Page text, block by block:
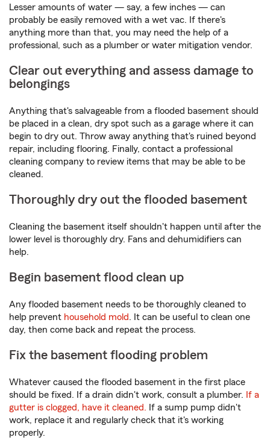
Lesser amounts of water — say, a few inches — can
probably be easily removed with a wet vac. If there's
anything more than that, you may need the help of a
professional, such as a plumber or water mitigation vendor.
Clear out everything and assess damage to
belongings
Anything that's salvageable from a flooded basement should
be placed in a clean, dry spot such as a garage where it can
begin to dry out. Throw away anything that's ruined beyond
repair, including flooring. Finally, contact a professional
cleaning company to review items that may be able to be
cleaned.
Thoroughly dry out the flooded basement
Cleaning the basement itself shouldn't happen until after the
lower level is thoroughly dry. Fans and dehumidifiers can
help.
Begin basement flood clean up
Any flooded basement needs to be thoroughly cleaned to
help prevent household mold. It can be useful to clean one
day, then come back and repeat the process.
Fix the basement flooding problem
Whatever caused the flooded basement in the first place
should be fixed. If a drain didn't work, consult a plumber. If a
gutter is clogged, have it cleaned. If a sump pump didn't
work, replace it and regularly check that it's working
properly.